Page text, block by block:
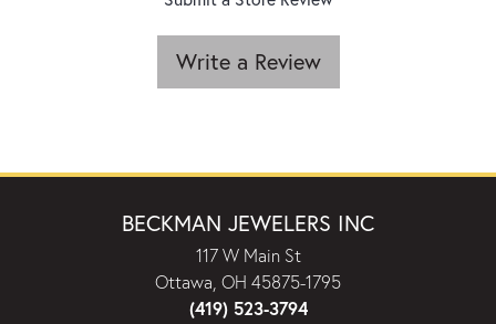
Write a Review
BECKMAN JEWELERS INC
117 W Main St
Ottawa, OH 45875-1795
(419) 523-3794